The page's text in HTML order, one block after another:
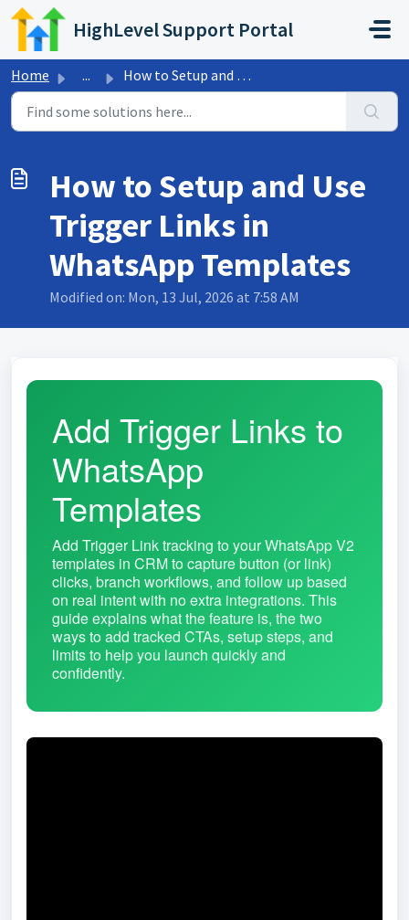
Skip to main content
HighLevel Support Portal
Home ... How to Setup and Use Trigger Links in WhatsApp Templates
How to Setup and Use
Trigger Links in
WhatsApp Templates
Modified on: Mon, 13 Jul, 2026 at 7:58 AM
Add Trigger Links to
WhatsApp
Templates
Add Trigger Link tracking to your WhatsApp V2
templates in CRM to capture button (or link)
clicks, branch workflows, and follow up based
on real intent with no extra integrations. This
guide explains what the feature is, the two
ways to add tracked CTAs, setup steps, and
limits to help you launch quickly and
confidently.